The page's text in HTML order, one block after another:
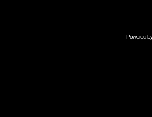
Powered